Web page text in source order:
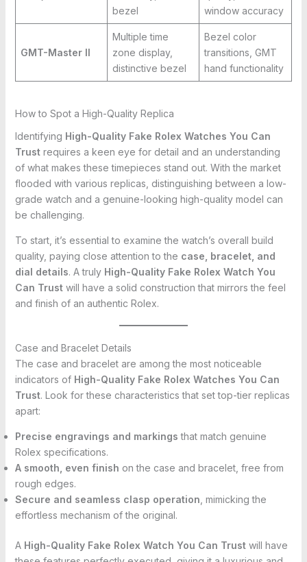
bezel
window accuracy
GMT-Master II
Multiple time
zone display,
distinctive bezel
Bezel color
transitions, GMT
hand functionality
How to Spot a High-Quality Replica
Identifying High-Quality Fake Rolex Watches You Can
Trustrequires a keen eye for detail and an understanding
of what makes these timepieces stand out. With the market
flooded with various replicas, distinguishing between a low-
grade watch and a genuine-looking high-quality model can
be challenging.
To start, it’s essential to examine the watch’s overall build
quality, paying close attention to the case, bracelet, and
dial details. A truly High-Quality Fake Rolex Watch You
Can Trustwill have a solid construction that mirrors the feel
and finish of an authentic Rolex.
Case and Bracelet Details
The case and bracelet are among the most noticeable
indicators of High-Quality Fake Rolex Watches You Can
Trust. Look for these characteristics that set top-tier replicas
apart:
Precise engravings and markings that match genuine
Rolex specifications.
A smooth, even finish on the case and bracelet, free from
rough edges.
Secure and seamless clasp operation , mimicking the
effortless mechanism of the original.
A High-Quality Fake Rolex Watch You Can Trustwill have